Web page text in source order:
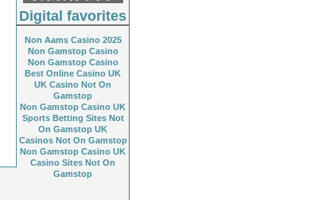
Digital favorites
Non Aams Casino 2025
Non Gamstop Casino
Non Gamstop Casino
Best Online Casino UK
UK Casino Not On
Gamstop
Non Gamstop Casino UK
Sports Betting Sites Not
On Gamstop UK
Casinos Not On Gamstop
Non Gamstop Casino UK
Casino Sites Not On
Gamstop